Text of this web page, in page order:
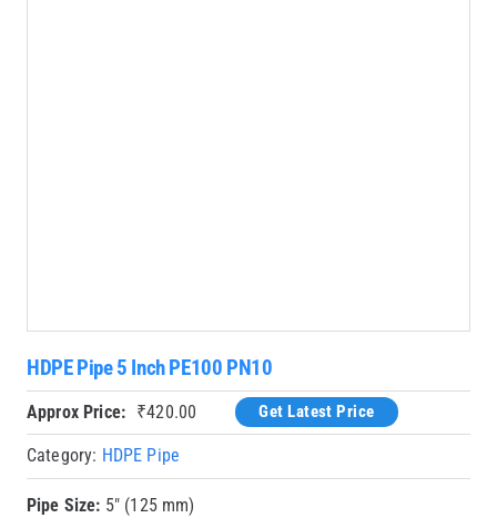
HDPE Pipe 5 Inch PE100 PN10
Approx Price: ₹420.00 Get Latest Price
Category: HDPE Pipe
Pipe Size: 5″ (125 mm)